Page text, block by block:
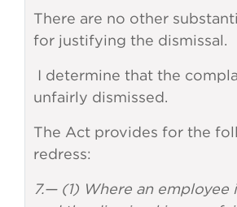
There are no other
for justifying the dismissal.
I determine that the
unfairly dismissed.
The Act provides for the
redress:
7.— (1) Where an employee